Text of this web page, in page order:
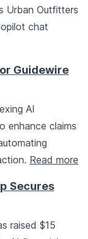
Urban Outfitters
chat
Guidewire
AI
enhance claims
Read more
Secures
raised $15